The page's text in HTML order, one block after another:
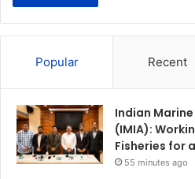
Popular Recent
Indian
(IMIA):
Fisheries for
55 minutes ago